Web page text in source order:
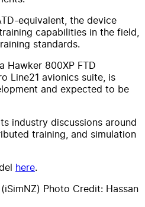
equivalent, the device
capabilities in the field,
standards.
Hawker 800XP FTD
Line21 avionics suite, is
and expected to be
industry discussions around
training, and simulation
here.
Photo Credit: Hassan